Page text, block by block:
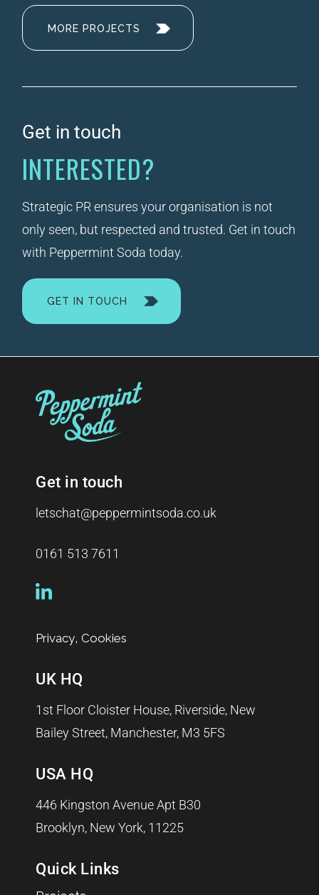
MORE PROJECTS
Get in touch
INTERESTED?
Strategic PR ensures your organisation is not
only seen, but respected and trusted. Get in touch
with Peppermint Soda today.
GET IN TOUCH
Get in touch
letschat@peppermintsoda.co.uk
0161 513 7611
Privacy, Cookies
UK HQ
1st Floor Cloister House, Riverside, New
Bailey Street, Manchester, M3 5FS
USA HQ
446 Kingston Avenue Apt B30
Brooklyn, New York, 11225
Quick Links